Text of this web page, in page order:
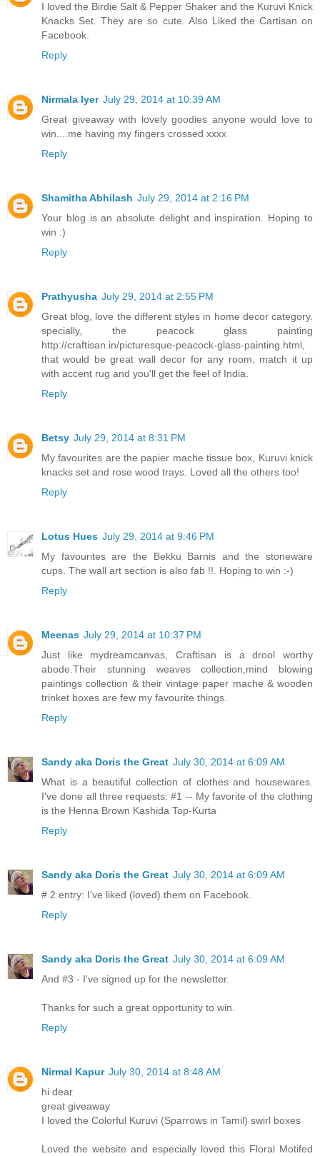
I loved the Birdie Salt & Pepper Shaker and the Kuruvi Knick
Knacks Set. They are so cute. Also Liked the Cartisan on
Facebook.
Reply
Nirmala Iyer July 29, 2014 at 10:39 AM
Great giveaway with lovely goodies anyone would love to
win....me having my fingers crossed xxxx
Reply
Shamitha Abhilash July 29, 2014 at 2:16 PM
Your blog is an absolute delight and inspiration. Hoping to
win :)
Reply
Prathyusha July 29, 2014 at 2:55 PM
Great blog, love the different styles in home decor category.
specially, the peacock glass painting
http://craftisan.in/picturesque-peacock-glass-painting.html,
that would be great wall decor for any room, match it up
with accent rug and you'll get the feel of India.
Reply
Betsy July 29, 2014 at 8:31 PM
My favourites are the papier mache tissue box, Kuruvi knick
knacks set and rose wood trays. Loved all the others too!
Reply
Lotus Hues July 29, 2014 at 9:46 PM
My favourites are the Bekku Barnis and the stoneware
cups. The wall art section is also fab !!. Hoping to win :-)
Reply
Meenas July 29, 2014 at 10:37 PM
Just like mydreamcanvas, Craftisan is a drool worthy
abode.Their stunning weaves collection,mind blowing
paintings collection & their vintage paper mache & wooden
trinket boxes are few my favourite things.
Reply
Sandy aka Doris the Great July 30, 2014 at 6:09 AM
What is a beautiful collection of clothes and housewares.
I've done all three requests: #1 -- My favorite of the clothing
is the Henna Brown Kashida Top-Kurta
Reply
Sandy aka Doris the Great July 30, 2014 at 6:09 AM
# 2 entry: I've liked (loved) them on Facebook.
Reply
Sandy aka Doris the Great July 30, 2014 at 6:09 AM
And #3 - I've signed up for the newsletter.
Thanks for such a great opportunity to win.
Reply
Nirmal Kapur July 30, 2014 at 8:48 AM
hi dear
great giveaway
I loved the Colorful Kuruvi (Sparrows in Tamil) swirl boxes
Loved the website and especially loved this Floral Motifed